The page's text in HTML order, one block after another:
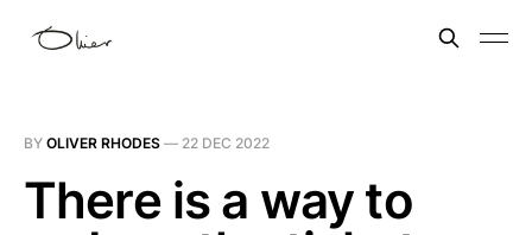
BY OLIVER RHODES — 22 DEC 2022
There is a way to